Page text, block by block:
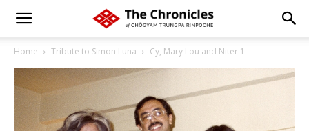
Home Tribute to Simon Luna Cy, Mary Lou and Niter 1